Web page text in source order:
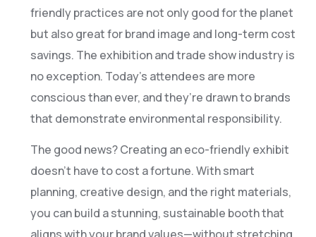
friendly practices are not only good for the planet
but also great for brand image and long-term cost
savings. The exhibition and trade show industry is
no exception. Today’s attendees are more
conscious than ever, and they’re drawn to brands
that demonstrate environmental responsibility.
The good news? Creating an eco-friendly exhibit
doesn’t have to cost a fortune. With smart
planning, creative design, and the right materials,
you can build a stunning, sustainable booth that